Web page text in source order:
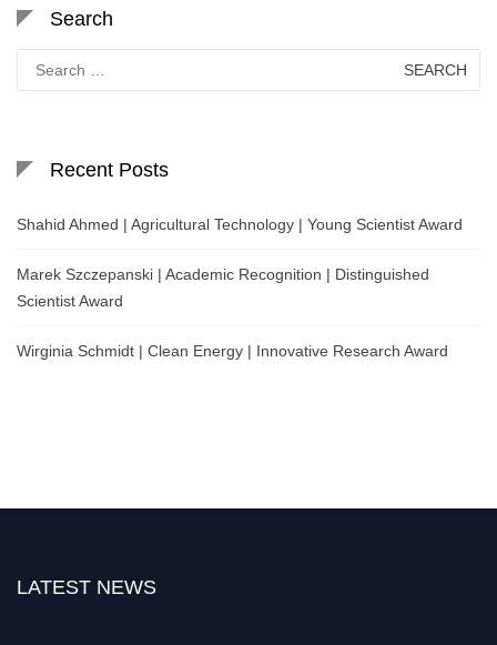
Search
for:
Recent Posts
Shahid Ahmed | Agricultural Technology | Young Scientist Award
Marek Szczepanski | Academic Recognition | Distinguished
Scientist Award
Wirginia Schmidt | Clean Energy | Innovative Research Award
LATEST NEWS